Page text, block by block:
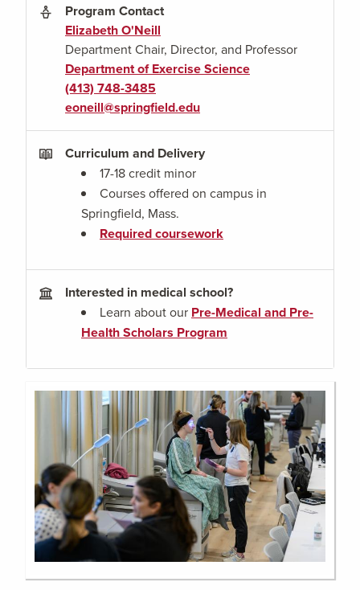
Program Contact
Elizabeth O'Neill
Department Chair, Director, and Professor
Department of Exercise Science
(413) 748-3485
eoneill@springfield.edu
Curriculum and Delivery
17-18 credit minor
Courses offered on campus in
Springfield, Mass.
Required coursework
Interested in medical school?
Learn about our Pre-Medical and Pre-
Health Scholars Program